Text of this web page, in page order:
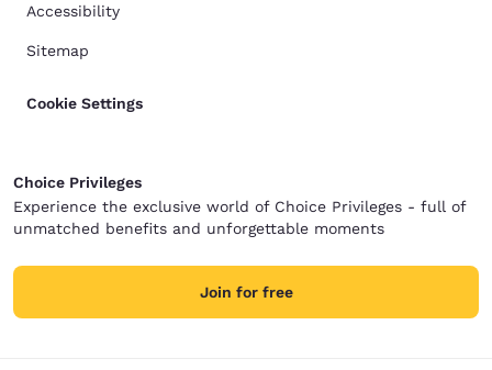
Accessibility
Sitemap
Cookie Settings
Choice Privileges
Experience the exclusive world of Choice Privileges - full of
unmatched benefits and unforgettable moments
Join for free